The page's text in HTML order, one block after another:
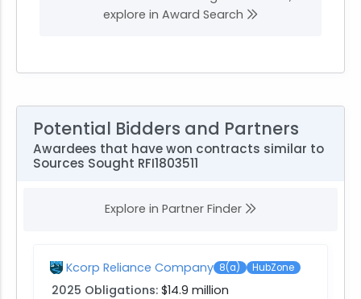
explore in Award Search
Potential Bidders and Partners
Awardees that have won contracts similar to
Sources Sought RFI1803511
Explore in Partner Finder
Kcorp Reliance Company 8(a) HubZone
2025 Obligations: $14.9 million